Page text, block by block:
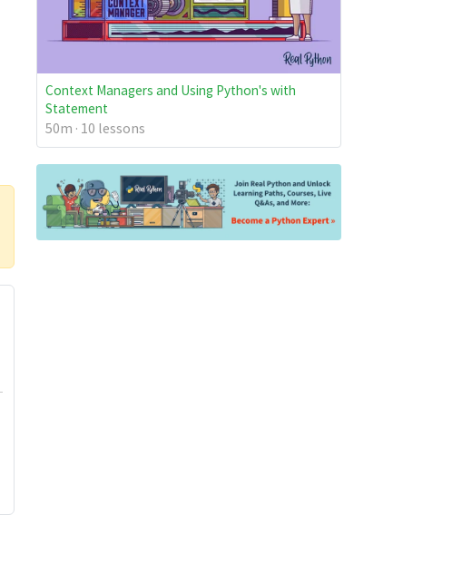
Context Managers and Using Python's with
Statement
50m · 10 lessons